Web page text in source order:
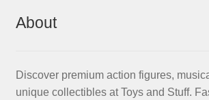
About
Discover premium action figures,
unique collectibles at Toys and Stuff.